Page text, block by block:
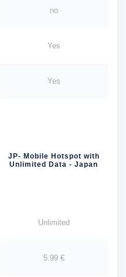
no
Yes
Yes
JP- Mobile Hotspot with
Unlimited Data - Japan
Unlimited
5.99 €